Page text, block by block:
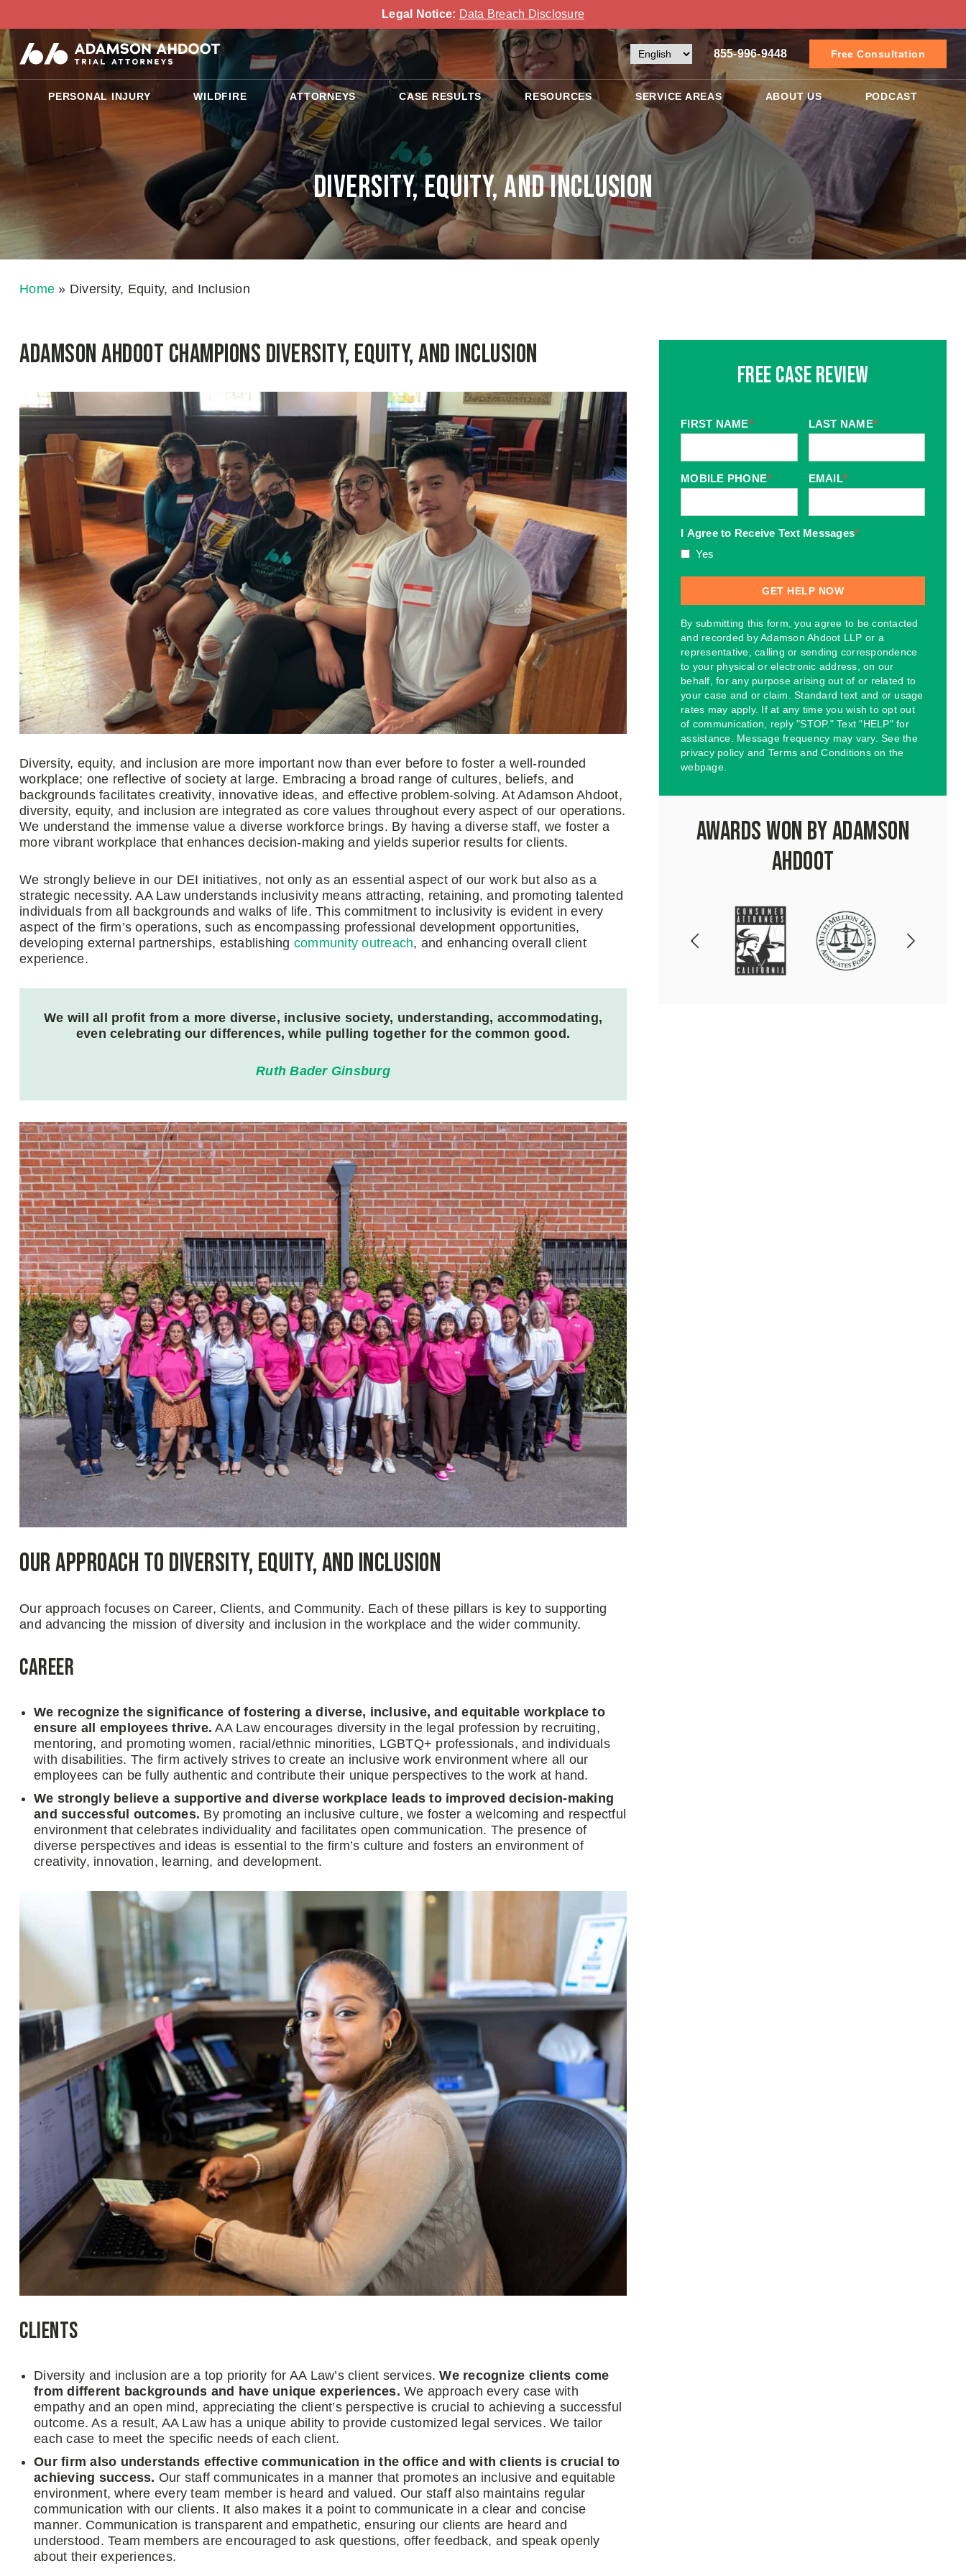
Legal Notice: Data Breach Disclosure
855-996-9448 Free Consultation
PERSONAL INJURY WILDFIRE ATTORNEYS CASE RESULTS RESOURCES SERVICE AREAS ABOUT US PODCAST
Diversity, Equity, and Inclusion
Home » Diversity, Equity, and Inclusion
Adamson Ahdoot Champions Diversity, Equity, and Inclusion
Diversity, equity, and inclusion are more important now than ever before to foster a well-rounded
workplace; one reflective of society at large. Embracing a broad range of cultures, beliefs, and
backgrounds facilitates creativity, innovative ideas, and effective problem-solving. At Adamson Ahdoot,
diversity, equity, and inclusion are integrated as core values throughout every aspect of our operations.
We understand the immense value a diverse workforce brings. By having a diverse staff, we foster a
more vibrant workplace that enhances decision-making and yields superior results for clients.
We strongly believe in our DEI initiatives, not only as an essential aspect of our work but also as a
strategic necessity. AA Law understands inclusivity means attracting, retaining, and promoting talented
individuals from all backgrounds and walks of life. This commitment to inclusivity is evident in every
aspect of the firm’s operations, such as encompassing professional development opportunities,
developing external partnerships, establishing community outreach, and enhancing overall client
experience.
We will all profit from a more diverse, inclusive society, understanding, accommodating,
even celebrating our differences, while pulling together for the common good.
Ruth Bader Ginsburg
Our Approach to Diversity, Equity, and Inclusion
Our approach focuses on Career, Clients, and Community. Each of these pillars is key to supporting
and advancing the mission of diversity and inclusion in the workplace and the wider community.
Career
We recognize the significance of fostering a diverse, inclusive, and equitable workplace to
ensure all employees thrive. AA Law encourages diversity in the legal profession by recruiting,
mentoring, and promoting women, racial/ethnic minorities, LGBTQ+ professionals, and individuals
with disabilities. The firm actively strives to create an inclusive work environment where all our
employees can be fully authentic and contribute their unique perspectives to the work at hand.
We strongly believe a supportive and diverse workplace leads to improved decision-making
and successful outcomes. By promoting an inclusive culture, we foster a welcoming and respectful
environment that celebrates individuality and facilitates open communication. The presence of
diverse perspectives and ideas is essential to the firm’s culture and fosters an environment of
creativity, innovation, learning, and development.
Clients
Diversity and inclusion are a top priority for AA Law’s client services.We recognize clients come
from different backgrounds and have unique experiences. We approach every case with
empathy and an open mind, appreciating the client’s perspective is crucial to achieving a successful
outcome. As a result, AA Law has a unique ability to provide customized legal services. We tailor
each case to meet the specific needs of each client.
Our firm also understands effective communication in the office and with clients is crucial to
achieving success. Our staff communicates in a manner that promotes an inclusive and equitable
environment, where every team member is heard and valued. Our staff also maintains regular
communication with our clients. It also makes it a point to communicate in a clear and concise
manner. Communication is transparent and empathetic, ensuring our clients are heard and
understood. Team members are encouraged to ask questions, offer feedback, and speak openly
about their experiences.
Free Case Review
FIRST NAME* LAST NAME*
MOBILE PHONE* EMAIL*
I Agree to Receive Text Messages*
Yes
By submitting this form, you agree to be contacted
and recorded by Adamson Ahdoot LLP or a
representative, calling or sending correspondence
to your physical or electronic address, on our
behalf, for any purpose arising out of or related to
your case and or claim. Standard text and or usage
rates may apply. If at any time you wish to opt out
of communication, reply "STOP." Text "HELP" for
assistance. Message frequency may vary. See the
privacy policy and Terms and Conditions on the
webpage.
Awards Won by Adamson
Ahdoot